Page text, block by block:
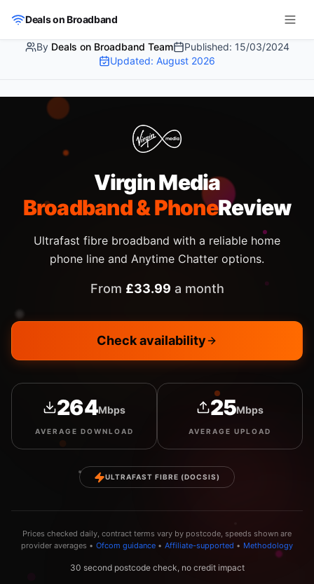
Skip to main content
Deals on Broadband
By Deals on Broadband Team Published: 15/03/2024
Updated: August 2026
Virgin Media
Broadband & PhoneReview
Ultrafast fibre broadband with a reliable home
phone line and Anytime Chatter options.
From £33.99 a month
Check availability
264Mbps
AVERAGE DOWNLOAD
25Mbps
AVERAGE UPLOAD
ULTRAFAST FIBRE (DOCSIS)
Prices checked daily, contract terms vary by postcode, speeds shown are
provider averages • Ofcom guidance • Affiliate-supported • Methodology
30 second postcode check, no credit impact